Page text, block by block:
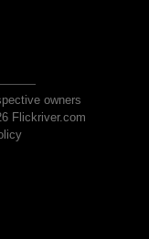
owners
Flickriver.com